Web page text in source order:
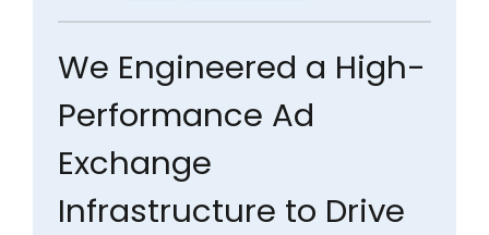
We Engineered a High-
Performance Ad
Exchange
Infrastructure to Drive